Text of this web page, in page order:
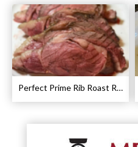
Perfect Prime Rib Roast Recipe – Cooking Instructions